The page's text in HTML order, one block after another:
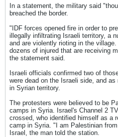
In a statement, the military said
breached the border.
"IDF forces opened fire in order to
illegally infiltrating Israeli territory, a
and are violently rioting in the
dozens of injured that are receiving
the statement said.
Israeli officials confirmed two of
were dead on the Israeli side, and
in Syrian territory.
The protesters were believed to be
camps in Syria. Israel's Channel 2
crossed, who identified himself as a
camp in Syria. "I am Palestinian
Israel, the man told the station.